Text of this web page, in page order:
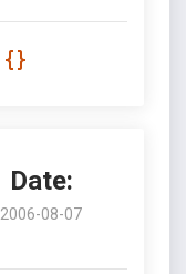
Date:
2006-08-07